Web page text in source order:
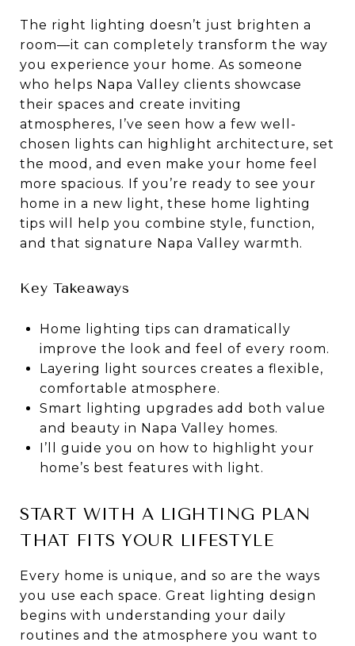
The right lighting doesn’t just brighten a
room—it can completely transform the way
you experience your home. As someone
who helps Napa Valley clients showcase
their spaces and create inviting
atmospheres, I’ve seen how a few well-
chosen lights can highlight architecture, set
the mood, and even make your home feel
more spacious. If you’re ready to see your
home in a new light, these home lighting
tips will help you combine style, function,
and that signature Napa Valley warmth.
Key Takeaways
Home lighting tips can dramatically
improve the look and feel of every room.
Layering light sources creates a flexible,
comfortable atmosphere.
Smart lighting upgrades add both value
and beauty in Napa Valley homes.
I’ll guide you on how to highlight your
home’s best features with light.
START WITH A LIGHTING PLAN
THAT FITS YOUR LIFESTYLE
Every home is unique, and so are the ways
you use each space. Great lighting design
begins with understanding your daily
routines and the atmosphere you want to